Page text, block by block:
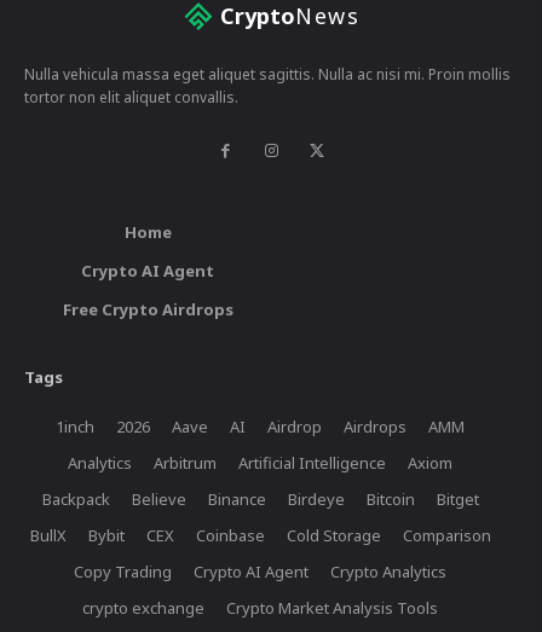
CryptoNews
Nulla vehicula massa eget aliquet sagittis. Nulla ac nisi mi. Proin mollis
tortor non elit aliquet convallis.
Home
Crypto AI Agent
Free Crypto Airdrops
Tags
1inch 2026 Aave AI Airdrop Airdrops
AMM
Analytics
Arbitrum Artificial Intelligence
Axiom
Backpack
Believe Binance Birdeye Bitcoin
Bitget
BullX
Bybit CEX Coinbase Cold Storage
Comparison
Copy Trading
Crypto AI Agent
Crypto Analytics
crypto exchange
Crypto Market Analysis Tools